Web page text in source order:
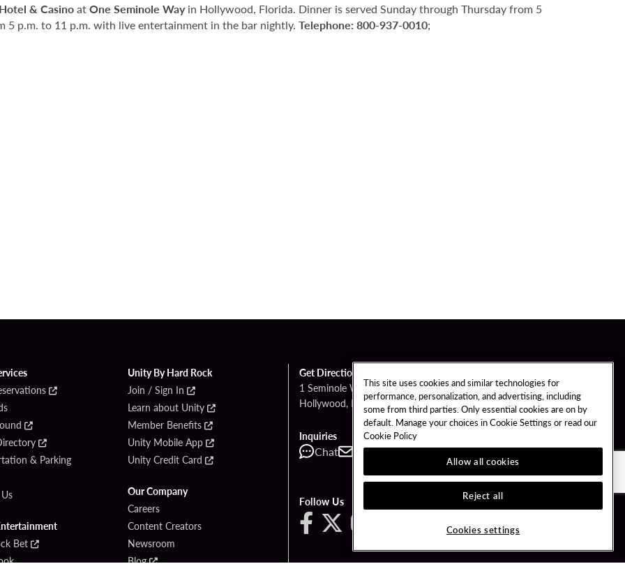
& CasinoatOne Seminole Wayin Hollywood, Florida. Dinner is served Sunday through Thursday from 5
5 p.m. to 11 p.m. with live entertainment in the bar nightly. Telephone: 800-937-0010;
& Parking
Bet
Unity By Hard Rock
Join / Sign In
Learn about Unity
Member Benefits
Unity Mobile App
Unity Credit Card
Our Company
Careers
Content Creators
Newsroom
Blog
Get Directions
1 Seminole Way
Hollywood, FL 33314
Inquiries
Chat Contact Call
Follow Us
This site uses cookies and similar technologies for
performance, personalization, and advertising, including
some from third parties. Only essential cookies are on by
default. Manage your choices in Cookie Settings or read our
Cookie Policy
Allow all cookies
Reject all
Cookies settings